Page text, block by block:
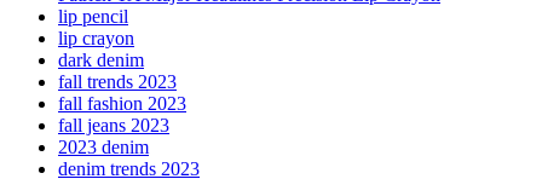
lip pencil
lip crayon
dark denim
fall trends 2023
fall fashion 2023
fall jeans 2023
2023 denim
denim trends 2023